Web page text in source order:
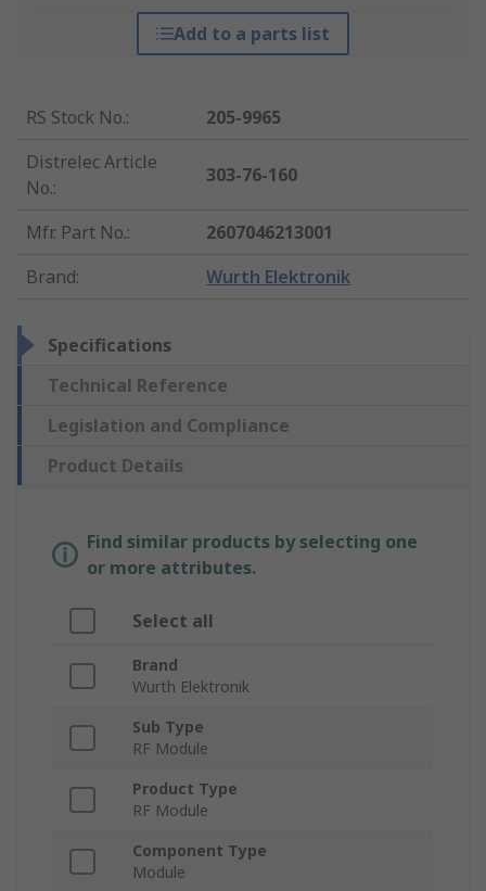
Add to a parts list
RS Stock No.:
205-9965
Distrelec Article
No.:
303-76-160
Mfr. Part No.:
2607046213001
Brand: Wurth Elektronik
Specifications
Technical Reference
Legislation and Compliance
Product Details
Find similar products by selecting one
or more attributes.
Select all
Brand
Wurth Elektronik
Sub Type
RF Module
Product Type
RF Module
Component Type
Module